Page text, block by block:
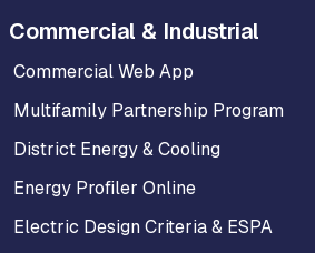
Commercial & Industrial
Commercial Web App
Multifamily Partnership Program
District Energy & Cooling
Energy Profiler Online
Electric Design Criteria & ESPA